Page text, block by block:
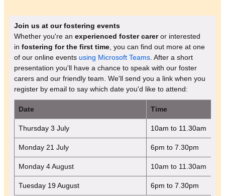
Join us at our fostering events
Whether you're an experienced foster careror interested
in fostering for the first time, you can find out more at one
of our online events using Microsoft Teams. After a short
presentation you'll have a chance to speak with our foster
carers and our friendly team. We'll send you a link when you
register by email to say which date you'd like to attend:
Date Time
Thursday 3 July 10am to 11.30am
Monday 21 July 6pm to 7.30pm
Monday 4 August 10am to 11.30am
Tuesday 19 August
6pm to 7.30pm